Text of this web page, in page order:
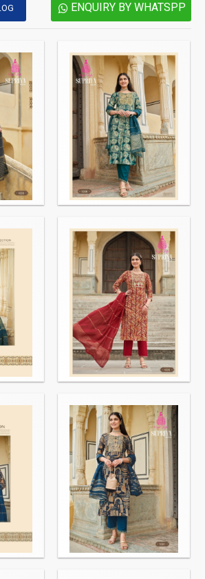
ENQUIRY BY WHATSPP